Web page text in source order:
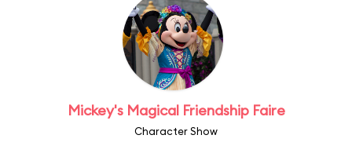
Mickey's Magical Friendship Faire
Character Show